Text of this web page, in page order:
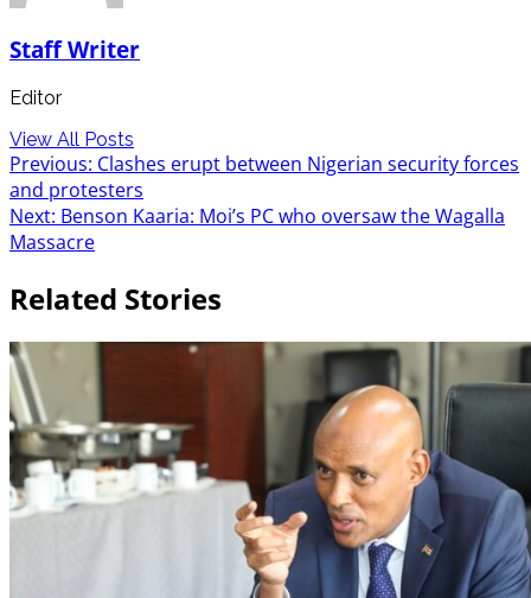
Staff Writer
Editor
View All Posts
Post
navigation
Previous: Clashes erupt between Nigerian security forces
and protesters
Next: Benson Kaaria: Moi’s PC who oversaw the Wagalla
Massacre
Related Stories